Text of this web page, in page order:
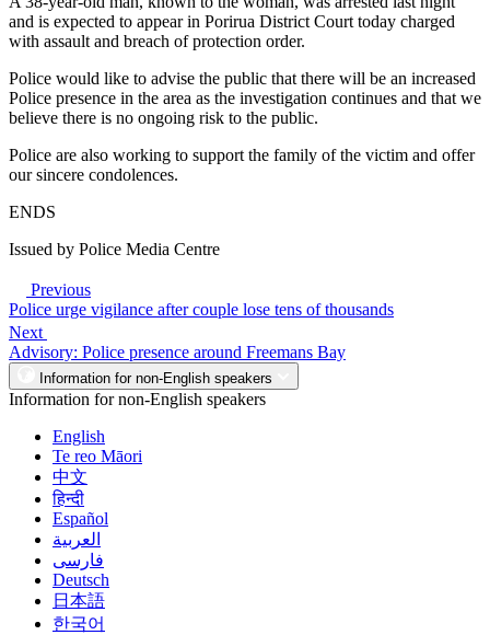
and is expected to appear in Porirua District Court today charged
with assault and breach of protection order.
Police would like to advise the public that there will be an increased
Police presence in the area as the investigation continues and that we
believe there is no ongoing risk to the public.
Police are also working to support the family of the victim and offer
our sincere condolences.
ENDS
Issued by Police Media Centre
Previous
Police urge vigilance after couple lose tens of thousands
Next
Advisory: Police presence around Freemans Bay
Information for non-English speakers
Information for non-English speakers
English
Te reo Māori
中文
हिन्दी
Español
العربية
فارسی
Deutsch
日本語
한국어